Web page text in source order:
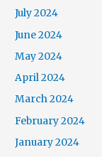
July 2024
June 2024
May 2024
April 2024
March 2024
February 2024
January 2024